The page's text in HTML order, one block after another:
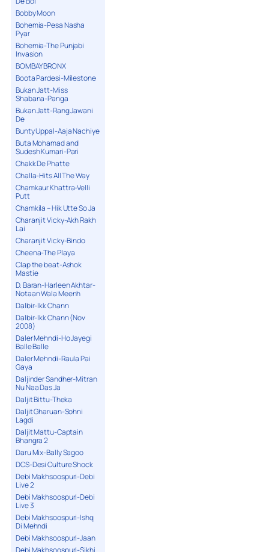
Bobby Moon
Bohemia-Pesa Nasha
Pyar
Bohemia-The Punjabi
Invasion
BOMBAY BRONX
Boota Pardesi-Milestone
Bukan Jatt-Miss
Shabana-Panga
Bukan Jatt-Rang Jawani
De
Bunty Uppal-Aaja Nachiye
Buta Mohamad and
Sudesh Kumari-Pari
Chakk De Phatte
Challa-Hits All The Way
Chamkaur Khattra-Velli
Putt
Chamkila – Hik Utte So Ja
Charanjit Vicky-Akh Rakh
Lai
Charanjit Vicky-Bindo
Cheena-The Playa
Clap the beat-Ashok
Mastie
D. Baran-Harleen Akhtar-
Notaan Wala Meenh
Dalbir-Ikk Chann
Dalbir-Ikk Chann (Nov
2008)
Daler Mehndi-Ho Jayegi
Balle Balle
Daler Mehndi-Raula Pai
Gaya
Daljinder Sandher-Mitran
Nu Naa Das Ja
Daljit Bittu-Theka
Daljit Gharuan-Sohni
Lagdi
Daljit Mattu-Captain
Bhangra 2
Daru Mix-Bally Sagoo
DCS-Desi Culture Shock
Debi Makhsoospuri-Debi
Live 2
Debi Makhsoospuri-Debi
Live 3
Debi Makhsoospuri-Ishq
Di Mehndi
Debi Makhsoospuri-Jaan
Debi Makhsoospuri-Sikhi